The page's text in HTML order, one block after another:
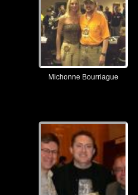
Michonne Bourriague